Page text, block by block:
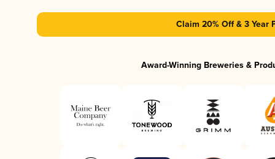
Claim 20% Off & 3 Year
Award-Winning Breweries &